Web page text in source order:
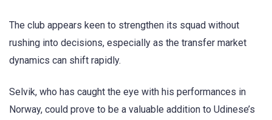
The club appears keen to strengthen its squad without
rushing into decisions, especially as the transfer market
dynamics can shift rapidly.
Selvik, who has caught the eye with his performances in
Norway, could prove to be a valuable addition to Udinese’s